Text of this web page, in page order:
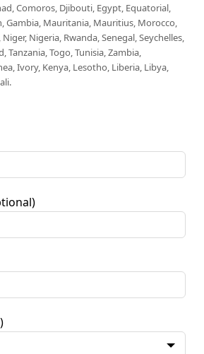
Comoros, Djibouti, Egypt, Equatorial,
Gambia, Mauritania, Mauritius, Morocco,
Nigeria, Rwanda, Senegal, Seychelles,
Tanzania, Togo, Tunisia, Zambia,
Ivory, Kenya, Lesotho, Liberia, Libya,